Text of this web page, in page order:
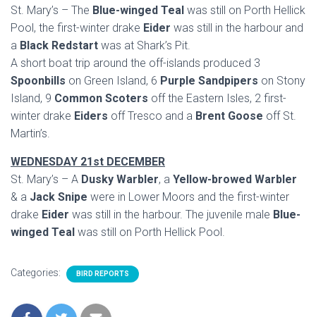
St. Mary’s – The Blue-winged Teal was still on Porth Hellick
Pool, the first-winter drake Eider was still in the harbour and
a Black Redstart was at Shark’s Pit.
A short boat trip around the off-islands produced 3
Spoonbills on Green Island, 6 Purple Sandpipers on Stony
Island, 9 Common Scoters off the Eastern Isles, 2 first-
winter drake Eiders off Tresco and a Brent Goose off St.
Martin’s.
WEDNESDAY 21st DECEMBER
St. Mary’s – A Dusky Warbler, a Yellow-browed Warbler
& a Jack Snipe were in Lower Moors and the first-winter
drake Eider was still in the harbour. The juvenile male Blue-
winged Teal was still on Porth Hellick Pool.
Categories: BIRD REPORTS